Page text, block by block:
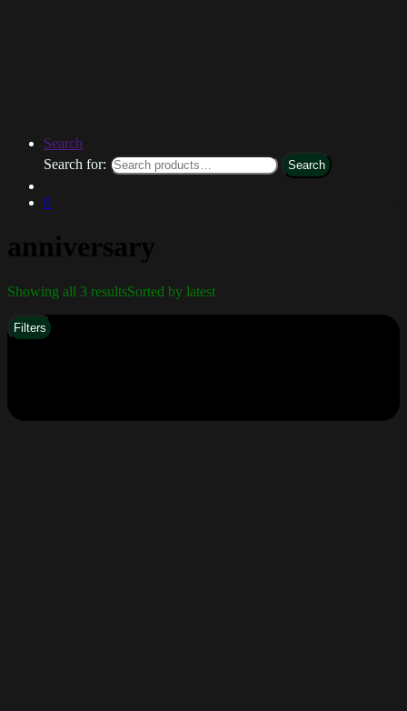
Search
Search for:
Search
0
anniversary
Showing all 3 resultsSorted by latest
Filters